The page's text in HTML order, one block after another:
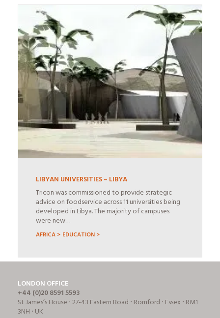
LIBYAN UNIVERSITIES – LIBYA
Tricon was commissioned to provide strategic
advice on foodservice across 11 universities being
developed in Libya. The majority of campuses
were new…
AFRICA > EDUCATION >
LONDON OFFICE
+44 (0)20 8591 5593
St James’s House ⋅ 27-43 Eastern Road ⋅ Romford ⋅ Essex ⋅ RM1
3NH ⋅ UK